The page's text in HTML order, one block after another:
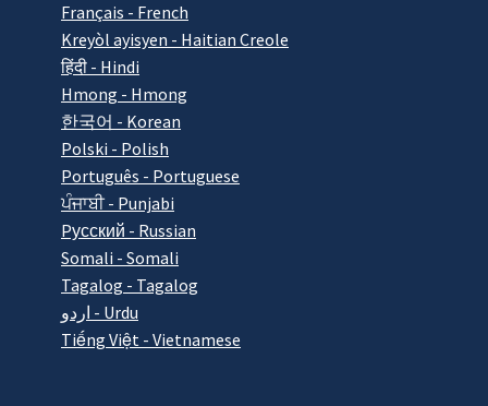
Français - French
Kreyòl ayisyen - Haitian Creole
हिंदी - Hindi
Hmong - Hmong
한국어 - Korean
Polski - Polish
Português - Portuguese
ਪੰਜਾਬੀ - Punjabi
Pусский - Russian
Somali - Somali
Tagalog - Tagalog
اردو - Urdu
Tiếng Việt - Vietnamese